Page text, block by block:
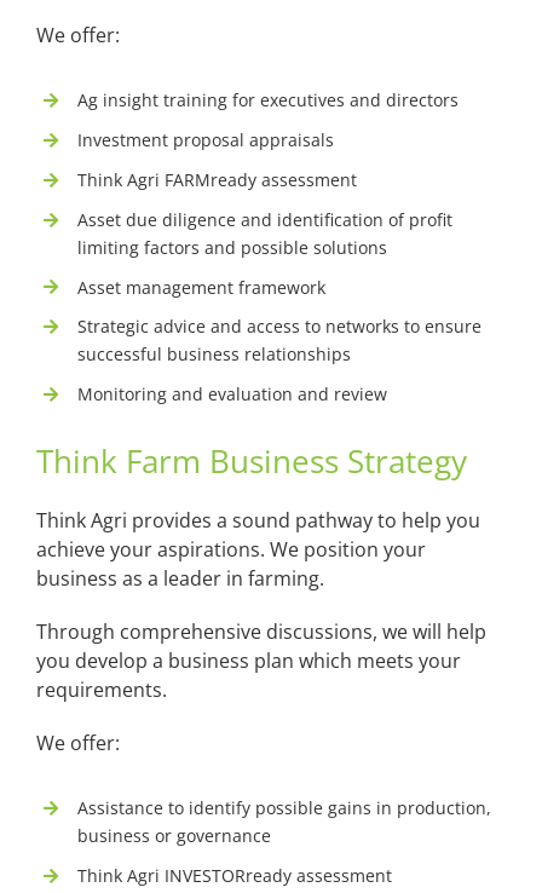
We offer:
Ag insight training for executives and directors
Investment proposal appraisals
Think Agri FARMready assessment
Asset due diligence and identification of profit
limiting factors and possible solutions
Asset management framework
Strategic advice and access to networks to ensure
successful business relationships
Monitoring and evaluation and review
Think Farm Business Strategy
Think Agri provides a sound pathway to help you
achieve your aspirations. We position your
business as a leader in farming.
Through comprehensive discussions, we will help
you develop a business plan which meets your
requirements.
We offer:
Assistance to identify possible gains in production,
business or governance
Think Agri INVESTORready assessment